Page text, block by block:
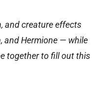
and creature effects
and Hermione — while
together to fill out this